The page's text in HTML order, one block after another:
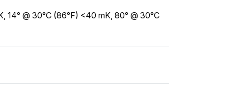
14° @ 30°C (86°F) <40 mK, 80° @ 30°C